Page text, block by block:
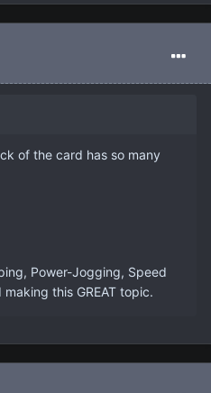
of the card has so many
Power-Jogging, Speed
this GREAT topic.